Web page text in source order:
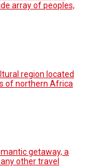
array of peoples,
region located
of northern Africa
getaway, a
other travel